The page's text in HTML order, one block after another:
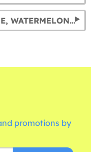
FRUIT COSTUMES: PINEAPPLE, WATERMELON, APPLE, ORANGE AND LEMON FANCY DRESSES
promotions by